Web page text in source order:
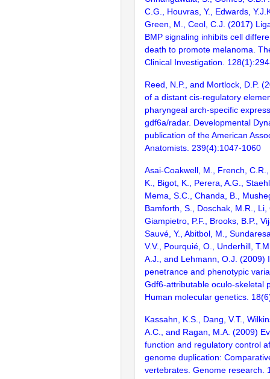
C.G., Houvras, Y., Edwards,
Green, M., Ceol, C.J. (2017)
BMP signaling inhibits cell
death to promote melanoma.
Clinical Investigation.
Reed, N.P., and Mortlock, D.P.
of a distant cis-regulatory
pharyngeal arch-specific
gdf6a/radar. Developmental
publication of the American
Anatomists. 239(4):1047-1060
Asai-Coakwell, M., French,
K., Bigot, K., Perera, A.G.,
Mema, S.C., Chanda, B.,
Bamforth, S., Doschak, M.R.,
Giampietro, P.F., Brooks, B.P.,
Sauvé, Y., Abitbol, M.,
V.V., Pourquié, O., Underhill,
A.J., and Lehmann, O.J. (2009)
penetrance and phenotypic
Gdf6-attributable oculo-skeletal
Human molecular genetics.
Kassahn, K.S., Dang, V.T.,
A.C., and Ragan, M.A. (2009)
function and regulatory control
genome duplication:
vertebrates. Genome research.